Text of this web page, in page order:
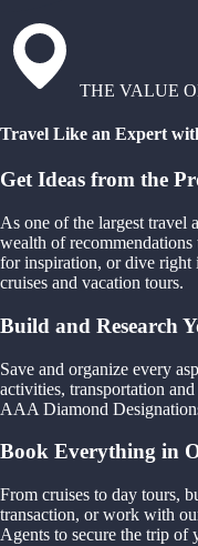
THE VALUE
Travel Like an Expert
Get Ideas from the
As one of the largest travel
wealth of
for inspiration, or dive
cruises and vacation tours.
Build and Research
Save and organize every
activities, transportation
AAA Diamond
Book Everything in
From cruises to day tours,
transaction, or work with
Agents to secure the trip of